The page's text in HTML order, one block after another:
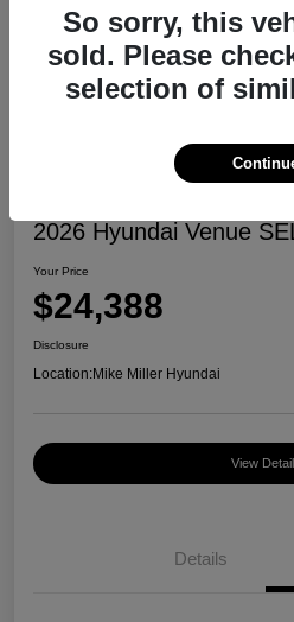
2026 Hyundai Venue
Your Price
$24,388
Disclosure
Location:Mike Miller Hyundai
View
Details
So sorry, this
sold. Please
selection of